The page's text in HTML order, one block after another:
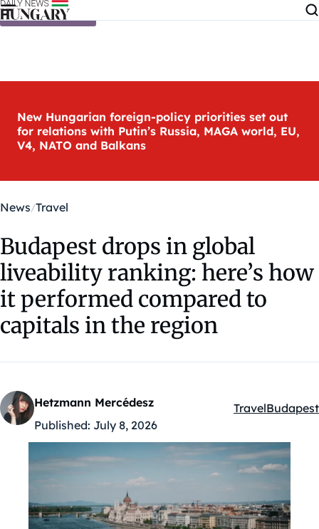
Skip to content
New Hungarian foreign-policy priorities set out
for relations with Putin’s Russia, MAGA world, EU,
V4, NATO and Balkans
News Travel
Budapest drops in global
liveability ranking: here’s how
it performed compared to
capitals in the region
Hetzmann Mercédesz
Published: July 8, 2026
Kategóriák:
TravelBudapest